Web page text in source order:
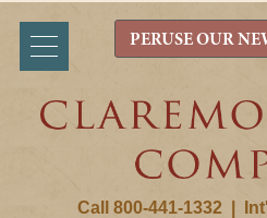
Call 800-441-1332
PERUSE OUR